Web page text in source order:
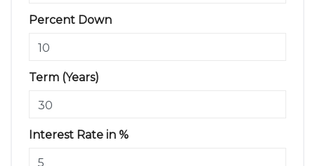
Percent Down
Term (Years)
Interest Rate in %